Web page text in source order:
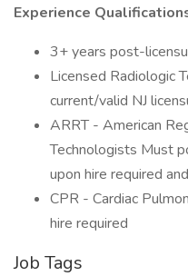
Experience
3+ years post-
Licensed Radiologic
current/valid NJ
ARRT - American
Technologists Must
upon hire required and
CPR - Cardiac
hire required
Job Tags